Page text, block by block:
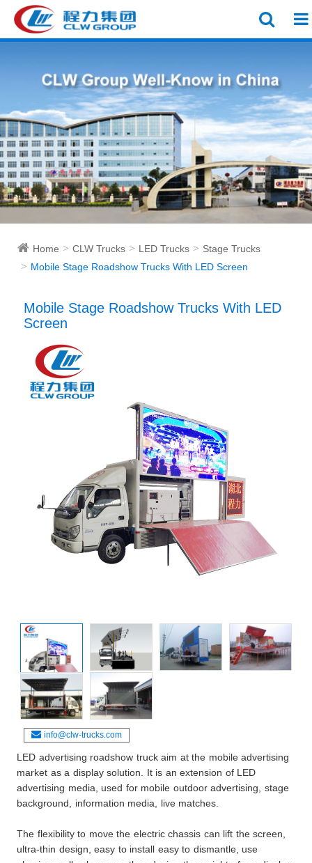
Home CLW Trucks LED Trucks
Stage Trucks
Mobile Stage Roadshow Trucks With LED Screen
Mobile Stage Roadshow Trucks With LED
Screen
info@clw-trucks.com
LED advertising roadshow truck aim at the mobile advertising
market as a display solution. It is an extension of LED
advertising media, used for mobile outdoor advertising, stage
background, information media, live matches.
The flexibility to move the electric chassis can lift the screen,
ultra-thin design, easy to install easy to dismantle, use